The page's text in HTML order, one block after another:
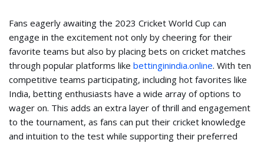
Fans eagerly awaiting the 2023 Cricket World Cup can
engage in the excitement not only by cheering for their
favorite teams but also by placing bets on cricket matches
through popular platforms like bettinginindia.online. With ten
competitive teams participating, including hot favorites like
India, betting enthusiasts have a wide array of options to
wager on. This adds an extra layer of thrill and engagement
to the tournament, as fans can put their cricket knowledge
and intuition to the test while supporting their preferred